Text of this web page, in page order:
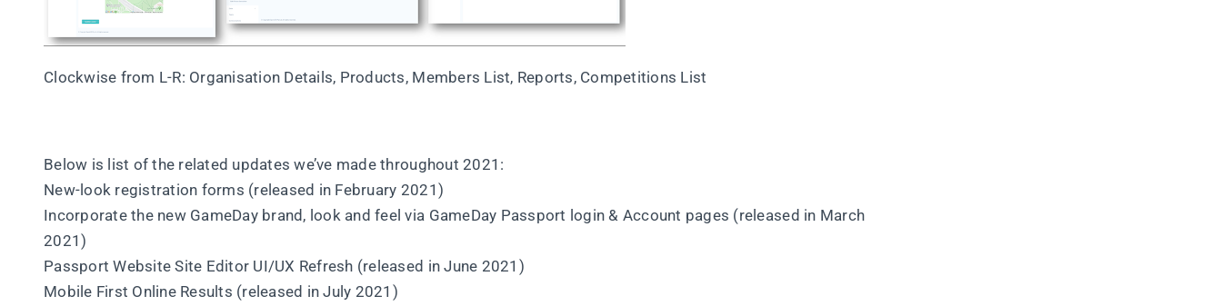
Clockwise from L-R: Organisation Details, Products, Members List, Reports, Competitions List
Below is list of the related updates we’ve made throughout 2021:
New-look registration forms (released in February 2021)
Incorporate the new GameDay brand, look and feel via GameDay Passport login & Account pages (released in March
2021)
Passport Website Site Editor UI/UX Refresh (released in June 2021)
Mobile First Online Results (released in July 2021)